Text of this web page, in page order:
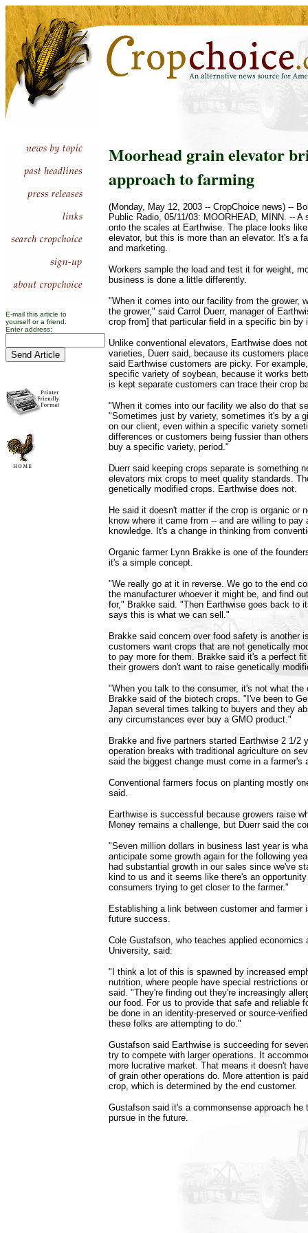
E-mail this article to
yourself or a friend.
Enter address:
Moorhead grain elevator
approach to farming
(Monday, May 12, 2003 -- CropChoice news) --
Public Radio, 05/11/03: MOORHEAD, MINN. -- A
onto the scales at Earthwise. The place looks
elevator, but this is more than an elevator. It's a
and marketing.
Workers sample the load and test it for weight,
business is done a little differently.
"When it comes into our facility from the grower,
the grower," said Carrol Duerr, manager of
crop from] that particular field in a specific bin by
Unlike conventional elevators, Earthwise does
varieties, Duerr said, because its customers
said Earthwise customers are picky. For
specific variety of soybean, because it works
is kept separate customers can trace their crop
"When it comes into our facility we also do that
"Sometimes just by variety, sometimes it's by a
on our client, even within a specific variety
differences or customers being fussier than
buy a specific variety, period."
Duerr said keeping crops separate is something
elevators mix crops to meet quality standards.
genetically modified crops. Earthwise does not.
He said it doesn't matter if the crop is organic or
know where it came from -- and are willing to pay
knowledge. It's a change in thinking from
Organic farmer Lynn Brakke is one of the
it's a simple concept.
"We really go at it in reverse. We go to the end
the manufacturer whoever it might be, and find
for," Brakke said. "Then Earthwise goes back to
says this is what we can sell."
Brakke said concern over food safety is another
customers want crops that are not genetically
to pay more for them. Brakke said it's a perfect
their growers don't want to raise genetically
"When you talk to the consumer, it's not what the
Brakke said of the biotech crops. "I've been to
Japan several times talking to buyers and they
any circumstances ever buy a GMO product."
Brakke and five partners started Earthwise 2 1/2
operation breaks with traditional agriculture on
said the biggest change must come in a farmer's
Conventional farmers focus on planting mostly
said.
Earthwise is successful because growers raise
Money remains a challenge, but Duerr said the
"Seven million dollars in business last year is
anticipate some growth again for the following
had substantial growth in our sales since we've
kind to us and it seems like there's an
consumers trying to get closer to the farmer."
Establishing a link between customer and farmer
future success.
Cole Gustafson, who teaches applied economics
University, said:
"I think a lot of this is spawned by increased
nutrition, where people have special restrictions
said. "They're finding out they're increasingly
our food. For us to provide that safe and reliable
be done in an identity-preserved or source-
these folks are attempting to do."
Gustafson said Earthwise is succeeding for
try to compete with larger operations. It
more lucrative market. That means it doesn't
of grain other operations do. More attention is
crop, which is determined by the end customer.
Gustafson said it's a commonsense approach he
pursue in the future.